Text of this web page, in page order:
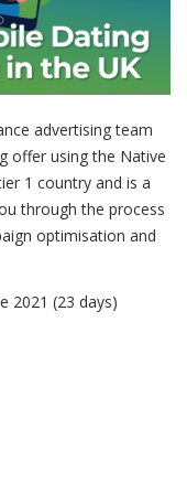
advertising team
offer using the Native
1 country and is a
through the process
optimisation and
2021 (23 days)